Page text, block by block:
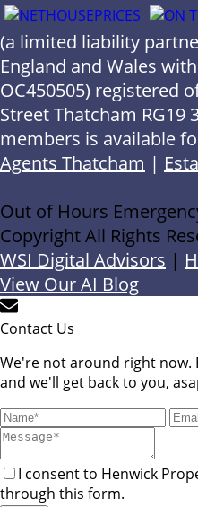
(a limited liability
England and Wales
OC450505) registered
Street Thatcham RG19
members is available
Agents Thatcham |
Out of Hours
Copyright All Rights
WSI Digital Advisors |
View Our AI Blog
Contact Us
We're not around right now.
and we'll get back to you,
I consent to Henwick
through this form.